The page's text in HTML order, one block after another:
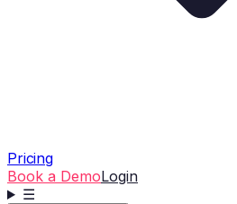
Pricing
Book a DemoLogin
☰